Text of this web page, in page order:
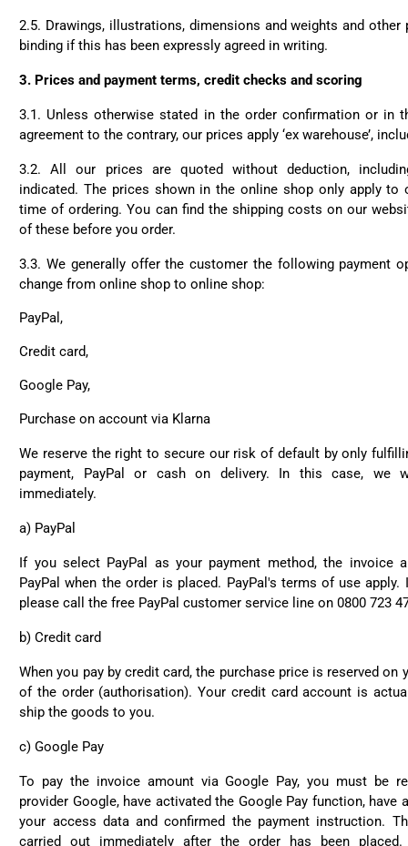
2.5. Drawings, illustrations, dimensions and weights and other
binding if this has been expressly agreed in writing.
3. Prices and payment terms, credit checks and scoring
3.1. Unless otherwise stated in the order confirmation or in
agreement to the contrary, our prices apply ‘ex warehouse’,
3.2. All our prices are quoted without deduction,
indicated. The prices shown in the online shop only apply to
time of ordering. You can find the shipping costs on our
of these before you order.
3.3. We generally offer the customer the following payment
change from online shop to online shop:
PayPal,
Credit card,
Google Pay,
Purchase on account via Klarna
We reserve the right to secure our risk of default by only
payment, PayPal or cash on delivery. In this case, we
immediately.
a) PayPal
If you select PayPal as your payment method, the invoice
PayPal when the order is placed. PayPal's terms of use
please call the free PayPal customer service line on 0800 723
b)Credit card
When you pay by credit card, the purchase price is reserved
of the order (authorisation). Your credit card account is
ship the goods to you.
c) Google Pay
To pay the invoice amount via Google Pay, you must be
provider Google, have activated the Google Pay function, have
your access data and confirmed the payment instruction.
carried out immediately after the order has been